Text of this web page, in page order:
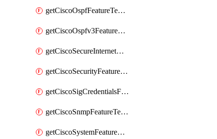
getCiscoOspfFeatureTemplate
getCiscoOspfv3FeatureTemplate
getCiscoSecureInternetGatewayFeatureTemplate
getCiscoSecurityFeatureTemplate
getCiscoSigCredentialsFeatureTemplate
getCiscoSnmpFeatureTemplate
getCiscoSystemFeatureTemplate